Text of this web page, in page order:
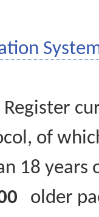
Register
of
18
older